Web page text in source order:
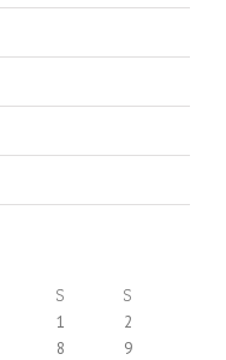
S S
1
2
8
9